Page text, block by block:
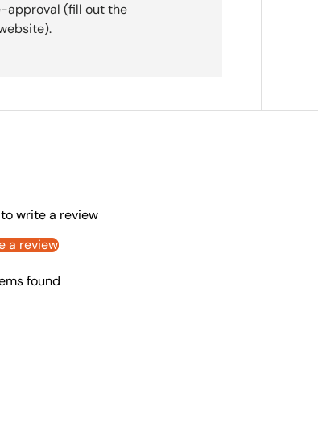
approval (fill out the
write a review
a review
found